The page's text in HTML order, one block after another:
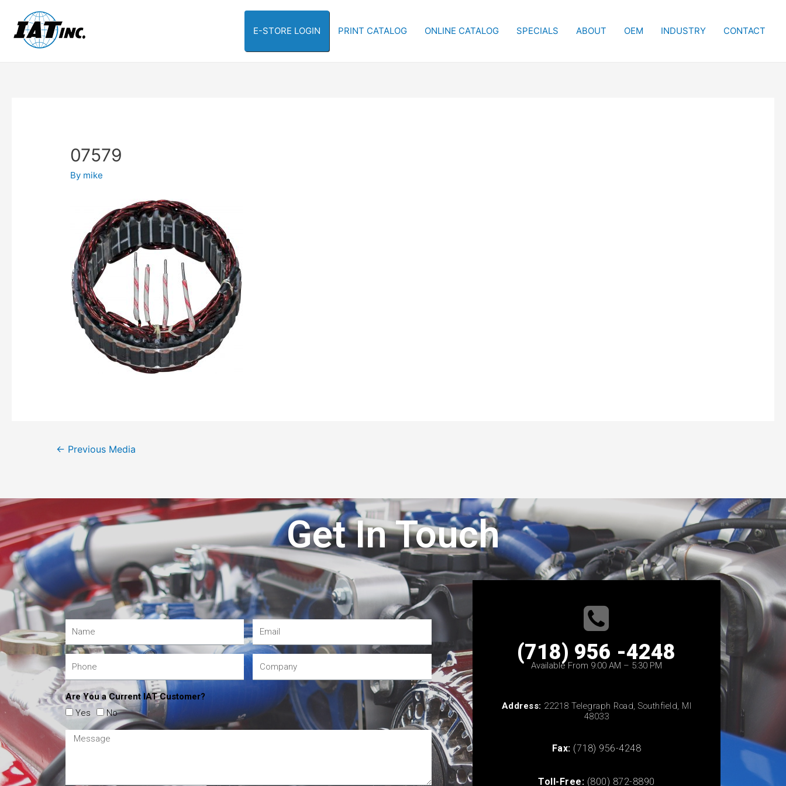
E-STORE LOGIN PRINT CATALOG ONLINE CATALOG SPECIALS ABOUT OEM INDUSTRY CONTACT
07579
By mike
← Previous Media
Get In Touch
Are You a Current IAT Customer?
Yes
No
(718) 956 -4248
Available From 9:00 AM – 5:30 PM
Address: 22218 Telegraph Road, Southfield, MI
48033
Fax: (718) 956-4248
Toll-Free: (800) 872-8890